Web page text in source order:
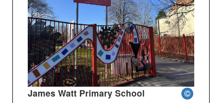
James Watt Primary School